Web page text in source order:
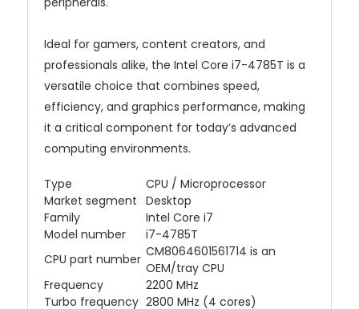
Ideal for gamers, content creators, and
professionals alike, the Intel Core i7-4785T is a
versatile choice that combines speed,
efficiency, and graphics performance, making
it a critical component for today’s advanced
computing environments.
Type
CPU / Microprocessor
Market segment Desktop
Family
Intel Core i7
Model number
i7-4785T
CPU part number CM8064601561714 is an
OEM/tray CPU
Frequency
2200 MHz
Turbo frequency 2800 MHz (4 cores)